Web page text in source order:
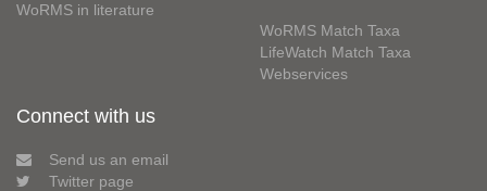
WoRMS in literature
WoRMS Match Taxa
LifeWatch Match Taxa
Webservices
Connect with us
Send us an email
Twitter page